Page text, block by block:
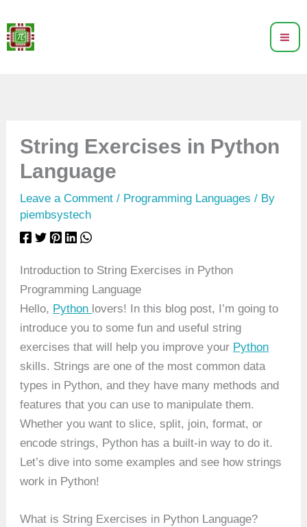
to
content
String Exercises in Python
Language
Leave a Comment / Programming Languages / By
piembsystech
Introduction to String Exercises in Python
Programming Language
Hello, Python lovers! In this blog post, I’m going to
introduce you to some fun and useful string
exercises that will help you improve your Python
skills. Strings are one of the most common data
types in Python, and they have many methods and
features that you can use to manipulate them.
Whether you want to slice, split, join, format, or
encode strings, Python has a built-in way to do it.
Let’s dive into some examples and see how strings
work in Python!
What is String Exercises in Python Language?